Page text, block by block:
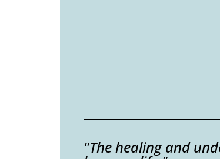
"The healing and